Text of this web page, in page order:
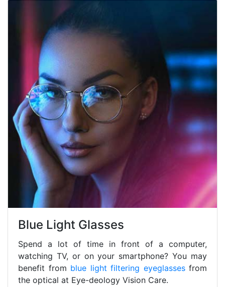
Blue Light Glasses
Spend a lot of time in front of a computer,
watching TV, or on your smartphone? You may
benefit from blue light filtering eyeglassesfrom
the optical at Eye-deology Vision Care.